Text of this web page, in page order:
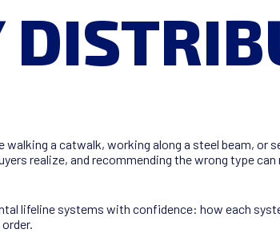
a catwalk, working along a steel beam,
realize, and recommending the wrong type
lifeline systems with confidence: how each